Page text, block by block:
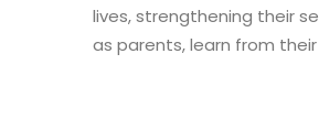
lives, strengthening their
as parents, learn from